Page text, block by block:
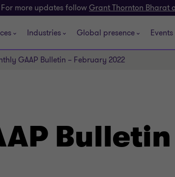
For more updates followGrant Thornton Bharat
Industries Global presence Events
GAAP Bulletin – February 2022